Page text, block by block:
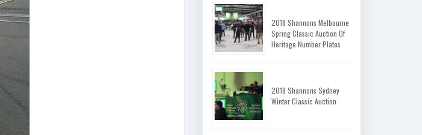
2018 Shannons Melbourne
Spring Classic Auction Of
Heritage Number Plates
2018 Shannons Sydney
Winter Classic Auction